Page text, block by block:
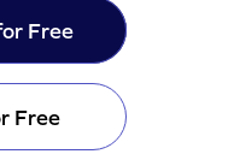
Free
Free